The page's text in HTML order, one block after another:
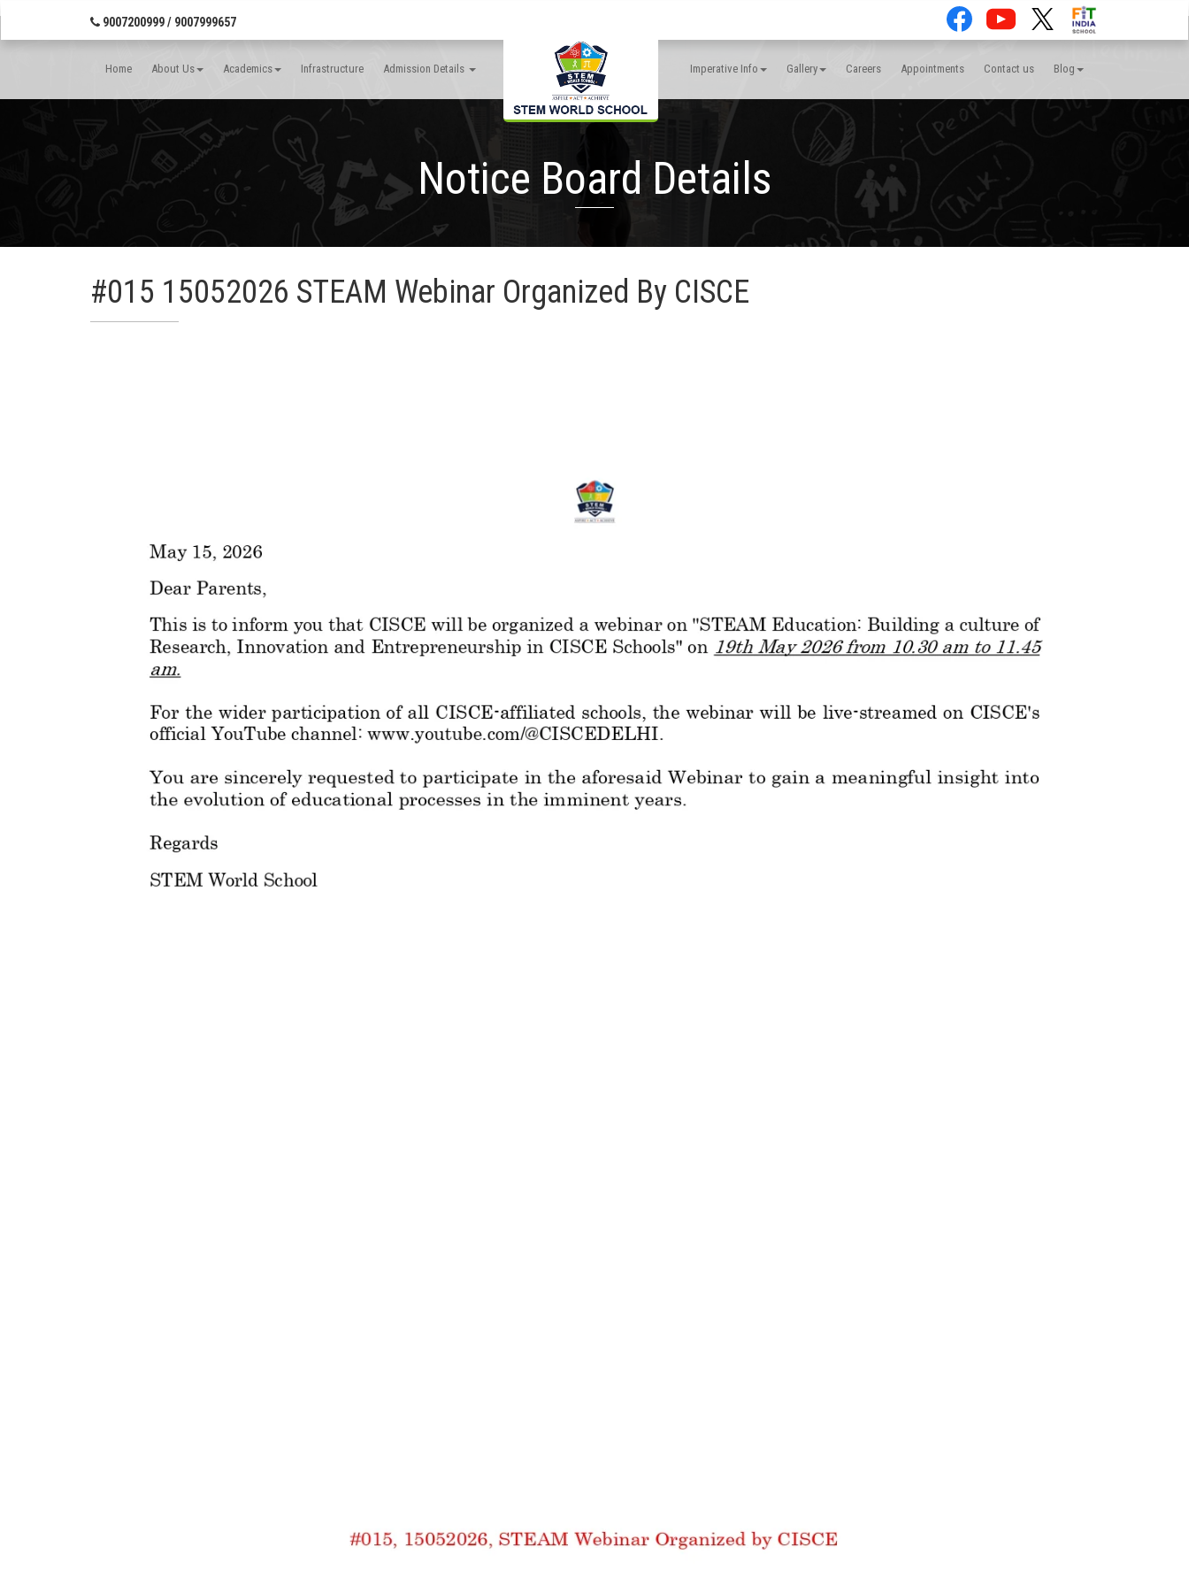
9007200999 / 9007999657
Home About Us Academics Infrastructure Admission Details Imperative Info Gallery Careers Appointments Contact us Blog
Notice Board Details
#015 15052026 STEAM Webinar Organized By CISCE